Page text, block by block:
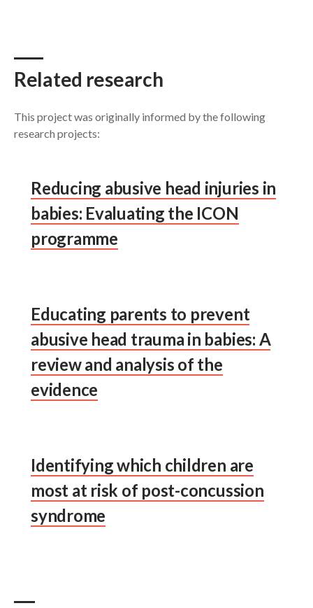
Related research
This project was originally informed by the following
research projects:
Reducing abusive head injuries in
babies: Evaluating the ICON
programme
Educating parents to prevent
abusive head trauma in babies: A
review and analysis of the
evidence
Identifying which children are
most at risk of post-concussion
syndrome